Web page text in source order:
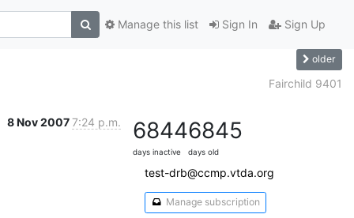
Sign In Sign Up
Manage this list
older
Fairchild 9401
8 Nov 20077:24 p.m. 6844
days inactive
6845
days old
test-drb@ccmp.vtda.org
Manage subscription